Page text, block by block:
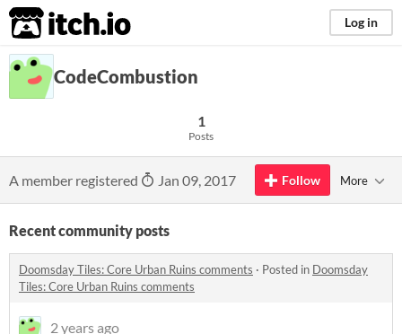
itch.io Log in
CodeCombustion
1
Posts
A member registered Jan 09, 2017 Follow More
Recent community posts
Doomsday Tiles: Core Urban Ruins comments · Posted in Doomsday
Tiles: Core Urban Ruins comments
2 years ago